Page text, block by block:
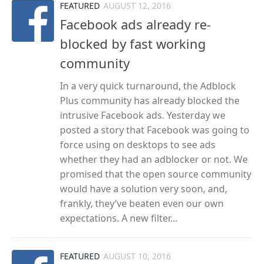
FEATURED AUGUST 12, 2016
Facebook ads already re-
blocked by fast working
community
In a very quick turnaround, the Adblock
Plus community has already blocked the
intrusive Facebook ads. Yesterday we
posted a story that Facebook was going to
force using on desktops to see ads
whether they had an adblocker or not. We
promised that the open source community
would have a solution very soon, and,
frankly, they’ve beaten even our own
expectations. A new filter...
FEATURED AUGUST 10, 2016